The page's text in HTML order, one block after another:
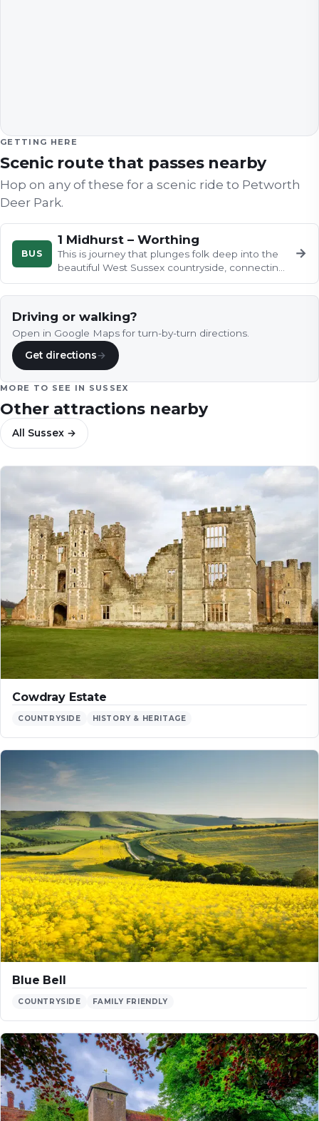
GETTING HERE
Scenic route that passes nearby
Hop on any of these for a scenic ride to Petworth
Deer Park.
BUS
1 Midhurst – Worthing
This is journey that plunges folk deep into the
beautiful West Sussex countryside, connecting
the thriving Midhurst, in…
→
Driving or walking?
Open in Google Maps for turn-by-turn directions.
Get directions→
MORE TO SEE IN SUSSEX
Other attractions nearby
All Sussex →
Cowdray Estate
COUNTRYSIDE HISTORY & HERITAGE
Blue Bell
COUNTRYSIDE FAMILY FRIENDLY